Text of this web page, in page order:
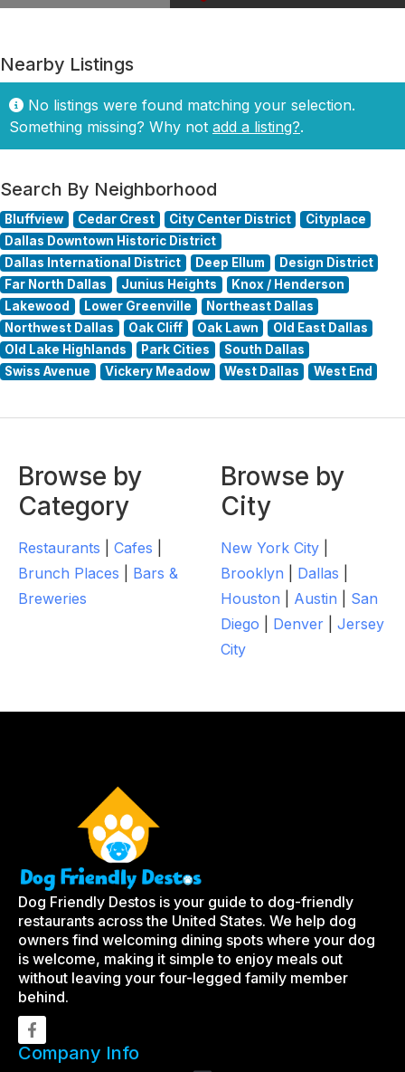
Nearby Listings
No listings were found matching your selection.
Something missing? Why not add a listing?.
Search By Neighborhood
Bluffview Cedar Crest City Center District
Cityplace
Dallas Downtown Historic District
Dallas International District
Deep Ellum
Design District
Far North Dallas
Junius Heights
Knox / Henderson
Lakewood
Lower Greenville
Northeast Dallas
Northwest Dallas
Oak Cliff Oak Lawn
Old East Dallas
Old Lake Highlands
Park Cities
South Dallas
Swiss Avenue
Vickery Meadow West Dallas West End
Browse by
Category
Restaurants Cafes
Brunch Places
Bars &
Breweries
Browse by
City
New York City
Brooklyn
Dallas
Houston
Austin
San
Diego
Denver
Jersey
City
Dog Friendly Destos is your guide to dog-friendly
restaurants across the United States. We help dog
owners find welcoming dining spots where your dog
is welcome, making it simple to enjoy meals out
without leaving your four-legged family member
behind.
Company Info